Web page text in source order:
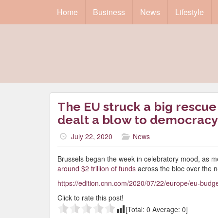
Home Business News Lifestyle
The EU struck a big
dealt a blow to democracy
July 22, 2020 News
Brussels began the week in celebratory mood, as
around $2 trillion of funds across the bloc over the
https://edition.cnn.com/2020/07/22/europe/eu-
Click to rate this post!
[Total: 0 Average: 0]